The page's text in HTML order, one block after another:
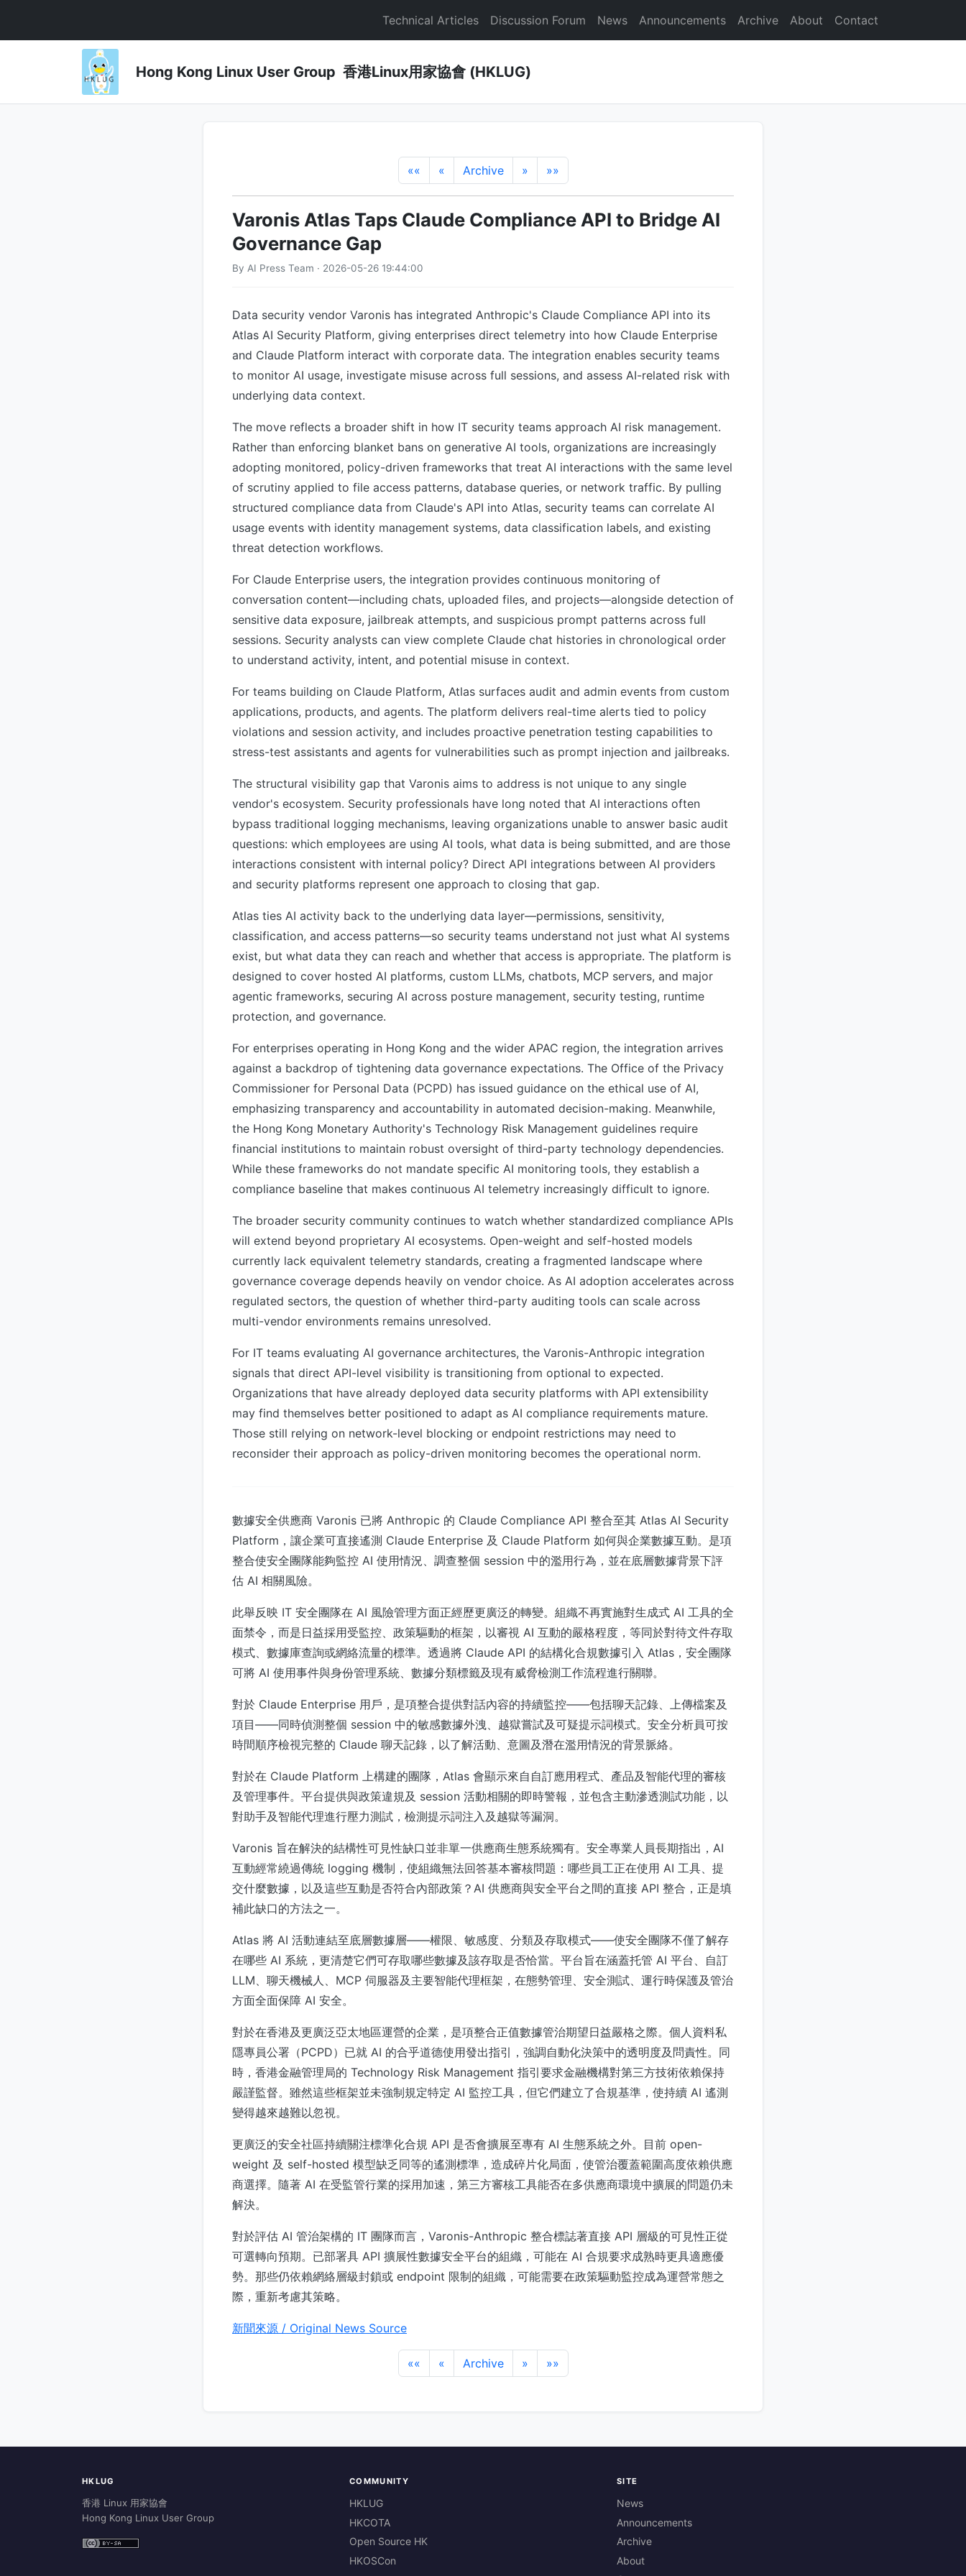
Technical Articles Discussion Forum News Announcements Archive About Contact
Hong Kong Linux User Group 香港Linux用家協會 (HKLUG)
«« « Archive » »»
Varonis Atlas Taps Claude Compliance API to Bridge AI
Governance Gap
By AI Press Team · 2026-05-26 19:44:00
Data security vendor Varonis has integrated Anthropic's Claude Compliance API into its
Atlas AI Security Platform, giving enterprises direct telemetry into how Claude Enterprise
and Claude Platform interact with corporate data. The integration enables security teams
to monitor AI usage, investigate misuse across full sessions, and assess AI-related risk with
underlying data context.
The move reflects a broader shift in how IT security teams approach AI risk management.
Rather than enforcing blanket bans on generative AI tools, organizations are increasingly
adopting monitored, policy-driven frameworks that treat AI interactions with the same level
of scrutiny applied to file access patterns, database queries, or network traffic. By pulling
structured compliance data from Claude's API into Atlas, security teams can correlate AI
usage events with identity management systems, data classification labels, and existing
threat detection workflows.
For Claude Enterprise users, the integration provides continuous monitoring of
conversation content—including chats, uploaded files, and projects—alongside detection of
sensitive data exposure, jailbreak attempts, and suspicious prompt patterns across full
sessions. Security analysts can view complete Claude chat histories in chronological order
to understand activity, intent, and potential misuse in context.
For teams building on Claude Platform, Atlas surfaces audit and admin events from custom
applications, products, and agents. The platform delivers real-time alerts tied to policy
violations and session activity, and includes proactive penetration testing capabilities to
stress-test assistants and agents for vulnerabilities such as prompt injection and jailbreaks.
The structural visibility gap that Varonis aims to address is not unique to any single
vendor's ecosystem. Security professionals have long noted that AI interactions often
bypass traditional logging mechanisms, leaving organizations unable to answer basic audit
questions: which employees are using AI tools, what data is being submitted, and are those
interactions consistent with internal policy? Direct API integrations between AI providers
and security platforms represent one approach to closing that gap.
Atlas ties AI activity back to the underlying data layer—permissions, sensitivity,
classification, and access patterns—so security teams understand not just what AI systems
exist, but what data they can reach and whether that access is appropriate. The platform is
designed to cover hosted AI platforms, custom LLMs, chatbots, MCP servers, and major
agentic frameworks, securing AI across posture management, security testing, runtime
protection, and governance.
For enterprises operating in Hong Kong and the wider APAC region, the integration arrives
against a backdrop of tightening data governance expectations. The Office of the Privacy
Commissioner for Personal Data (PCPD) has issued guidance on the ethical use of AI,
emphasizing transparency and accountability in automated decision-making. Meanwhile,
the Hong Kong Monetary Authority's Technology Risk Management guidelines require
financial institutions to maintain robust oversight of third-party technology dependencies.
While these frameworks do not mandate specific AI monitoring tools, they establish a
compliance baseline that makes continuous AI telemetry increasingly difficult to ignore.
The broader security community continues to watch whether standardized compliance APIs
will extend beyond proprietary AI ecosystems. Open-weight and self-hosted models
currently lack equivalent telemetry standards, creating a fragmented landscape where
governance coverage depends heavily on vendor choice. As AI adoption accelerates across
regulated sectors, the question of whether third-party auditing tools can scale across
multi-vendor environments remains unresolved.
For IT teams evaluating AI governance architectures, the Varonis-Anthropic integration
signals that direct API-level visibility is transitioning from optional to expected.
Organizations that have already deployed data security platforms with API extensibility
may find themselves better positioned to adapt as AI compliance requirements mature.
Those still relying on network-level blocking or endpoint restrictions may need to
reconsider their approach as policy-driven monitoring becomes the operational norm.
數據安全供應商 Varonis 已將 Anthropic 的 Claude Compliance API 整合至其 Atlas AI Security
Platform，讓企業可直接遙測 Claude Enterprise 及 Claude Platform 如何與企業數據互動。是項
整合使安全團隊能夠監控 AI 使用情況、調查整個 session 中的濫用行為，並在底層數據背景下評
估 AI 相關風險。
此舉反映 IT 安全團隊在 AI 風險管理方面正經歷更廣泛的轉變。組織不再實施對生成式 AI 工具的全
面禁令，而是日益採用受監控、政策驅動的框架，以審視 AI 互動的嚴格程度，等同於對待文件存取
模式、數據庫查詢或網絡流量的標準。透過將 Claude API 的結構化合規數據引入 Atlas，安全團隊
可將 AI 使用事件與身份管理系統、數據分類標籤及現有威脅檢測工作流程進行關聯。
對於 Claude Enterprise 用戶，是項整合提供對話內容的持續監控——包括聊天記錄、上傳檔案及
項目——同時偵測整個 session 中的敏感數據外洩、越獄嘗試及可疑提示詞模式。安全分析員可按
時間順序檢視完整的 Claude 聊天記錄，以了解活動、意圖及潛在濫用情況的背景脈絡。
對於在 Claude Platform 上構建的團隊，Atlas 會顯示來自自訂應用程式、產品及智能代理的審核
及管理事件。平台提供與政策違規及 session 活動相關的即時警報，並包含主動滲透測試功能，以
對助手及智能代理進行壓力測試，檢測提示詞注入及越獄等漏洞。
Varonis 旨在解決的結構性可見性缺口並非單一供應商生態系統獨有。安全專業人員長期指出，AI
互動經常繞過傳統 logging 機制，使組織無法回答基本審核問題：哪些員工正在使用 AI 工具、提
交什麼數據，以及這些互動是否符合內部政策？AI 供應商與安全平台之間的直接 API 整合，正是填
補此缺口的方法之一。
Atlas 將 AI 活動連結至底層數據層——權限、敏感度、分類及存取模式——使安全團隊不僅了解存
在哪些 AI 系統，更清楚它們可存取哪些數據及該存取是否恰當。平台旨在涵蓋托管 AI 平台、自訂
LLM、聊天機械人、MCP 伺服器及主要智能代理框架，在態勢管理、安全測試、運行時保護及管治
方面全面保障 AI 安全。
對於在香港及更廣泛亞太地區運營的企業，是項整合正值數據管治期望日益嚴格之際。個人資料私
隱專員公署（PCPD）已就 AI 的合乎道德使用發出指引，強調自動化決策中的透明度及問責性。同
時，香港金融管理局的 Technology Risk Management 指引要求金融機構對第三方技術依賴保持
嚴謹監督。雖然這些框架並未強制規定特定 AI 監控工具，但它們建立了合規基準，使持續 AI 遙測
變得越來越難以忽視。
更廣泛的安全社區持續關注標準化合規 API 是否會擴展至專有 AI 生態系統之外。目前 open-
weight 及 self-hosted 模型缺乏同等的遙測標準，造成碎片化局面，使管治覆蓋範圍高度依賴供應
商選擇。隨著 AI 在受監管行業的採用加速，第三方審核工具能否在多供應商環境中擴展的問題仍未
解決。
對於評估 AI 管治架構的 IT 團隊而言，Varonis-Anthropic 整合標誌著直接 API 層級的可見性正從
可選轉向預期。已部署具 API 擴展性數據安全平台的組織，可能在 AI 合規要求成熟時更具適應優
勢。那些仍依賴網絡層級封鎖或 endpoint 限制的組織，可能需要在政策驅動監控成為運營常態之
際，重新考慮其策略。
新聞來源 / Original News Source
«« « Archive » »»
HKLUG
香港 Linux 用家協會
Hong Kong Linux User Group
COMMUNITY
HKLUG
HKCOTA
Open Source HK
HKOSCon
SITE
News
Announcements
Archive
About